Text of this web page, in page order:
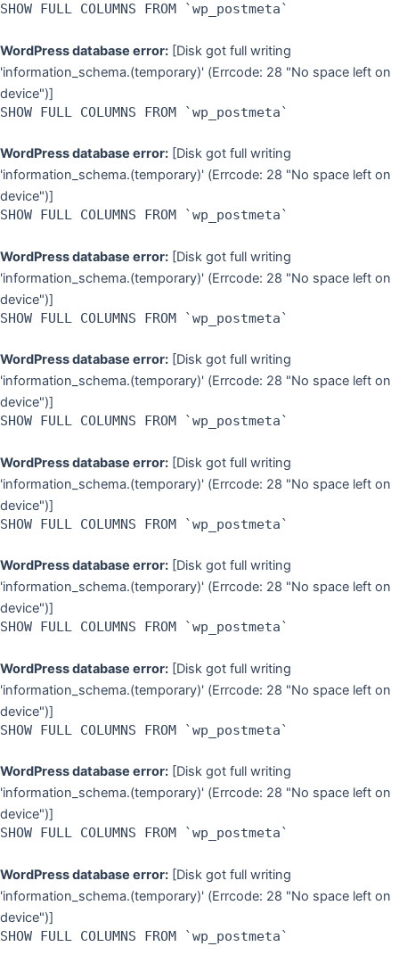
SHOW FULL COLUMNS FROM `wp_postmeta`
WordPress database error: [Disk got full writing
'information_schema.(temporary)' (Errcode: 28 "No space left on
device")]
SHOW FULL COLUMNS FROM `wp_postmeta`
WordPress database error: [Disk got full writing
'information_schema.(temporary)' (Errcode: 28 "No space left on
device")]
SHOW FULL COLUMNS FROM `wp_postmeta`
WordPress database error: [Disk got full writing
'information_schema.(temporary)' (Errcode: 28 "No space left on
device")]
SHOW FULL COLUMNS FROM `wp_postmeta`
WordPress database error: [Disk got full writing
'information_schema.(temporary)' (Errcode: 28 "No space left on
device")]
SHOW FULL COLUMNS FROM `wp_postmeta`
WordPress database error: [Disk got full writing
'information_schema.(temporary)' (Errcode: 28 "No space left on
device")]
SHOW FULL COLUMNS FROM `wp_postmeta`
WordPress database error: [Disk got full writing
'information_schema.(temporary)' (Errcode: 28 "No space left on
device")]
SHOW FULL COLUMNS FROM `wp_postmeta`
WordPress database error: [Disk got full writing
'information_schema.(temporary)' (Errcode: 28 "No space left on
device")]
SHOW FULL COLUMNS FROM `wp_postmeta`
WordPress database error: [Disk got full writing
'information_schema.(temporary)' (Errcode: 28 "No space left on
device")]
SHOW FULL COLUMNS FROM `wp_postmeta`
WordPress database error: [Disk got full writing
'information_schema.(temporary)' (Errcode: 28 "No space left on
device")]
SHOW FULL COLUMNS FROM `wp_postmeta`